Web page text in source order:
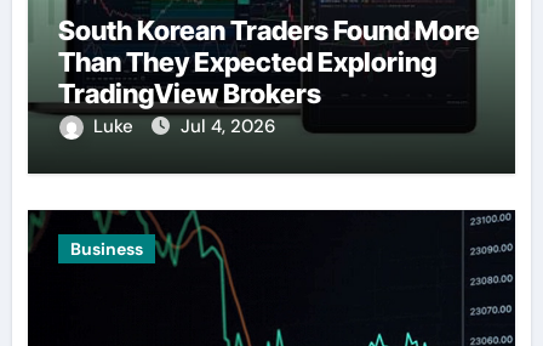
South Korean Traders Found More
Than They Expected Exploring
TradingView Brokers
Luke Jul 4, 2026
Business